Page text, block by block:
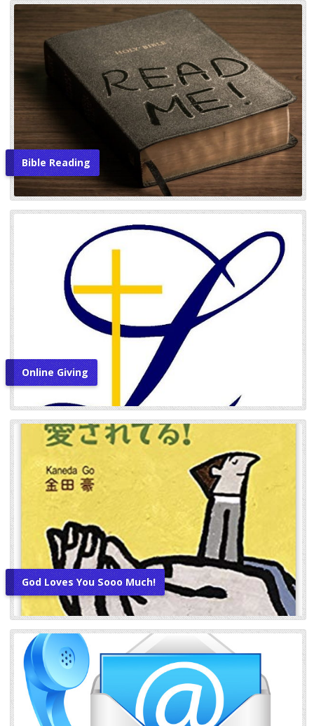
Bible Reading
Online Giving
God Loves You Sooo Much!